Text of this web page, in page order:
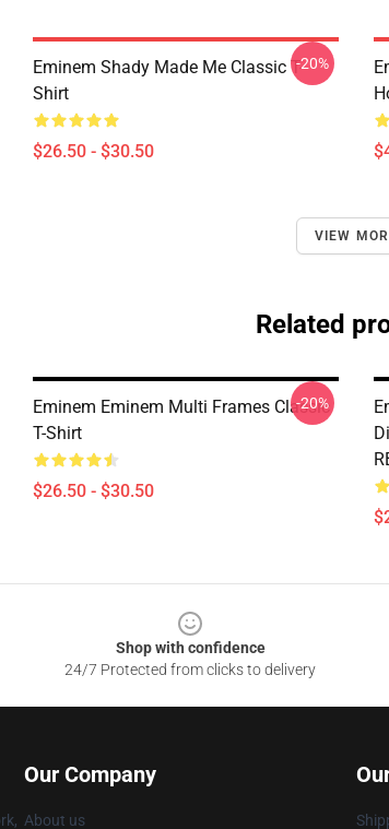
Eminem Shady Made Me Classic T-
Shirt
$26.50 - $30.50
-20%
VIEW
Related
Eminem Eminem Multi Frames Classic
T-Shirt
$26.50 - $30.50
-20%
Shop with confidence
24/7 Protected from clicks to delivery
Our Company
About us